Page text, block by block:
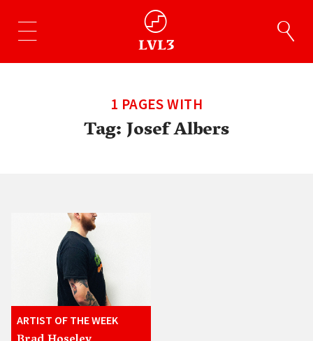
1 PAGES WITH
Tag:Josef Albers
ARTIST OF THE WEEK